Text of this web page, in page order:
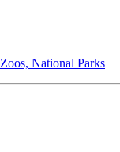
National Parks